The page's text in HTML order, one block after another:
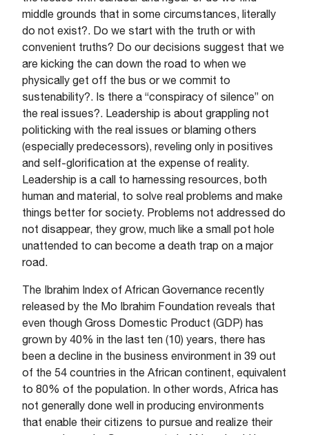
middle grounds that in some circumstances, literally
do not exist?. Do we start with the truth or with
convenient truths? Do our decisions suggest that we
are kicking the can down the road to when we
physically get off the bus or we commit to
sustenability?. Is there a “conspiracy of silence” on
the real issues?. Leadership is about grappling not
politicking with the real issues or blaming others
(especially predecessors), reveling only in positives
and self-glorification at the expense of reality.
Leadership is a call to harnessing resources, both
human and material, to solve real problems and make
things better for society. Problems not addressed do
not disappear, they grow, much like a small pot hole
unattended to can become a death trap on a major
road.
The Ibrahim Index of African Governance recently
released by the Mo Ibrahim Foundation reveals that
even though Gross Domestic Product (GDP) has
grown by 40% in the last ten (10) years, there has
been a decline in the business environment in 39 out
of the 54 countries in the African continent, equivalent
to 80% of the population. In other words, Africa has
not generally done well in producing environments
that enable their citizens to pursue and realize their